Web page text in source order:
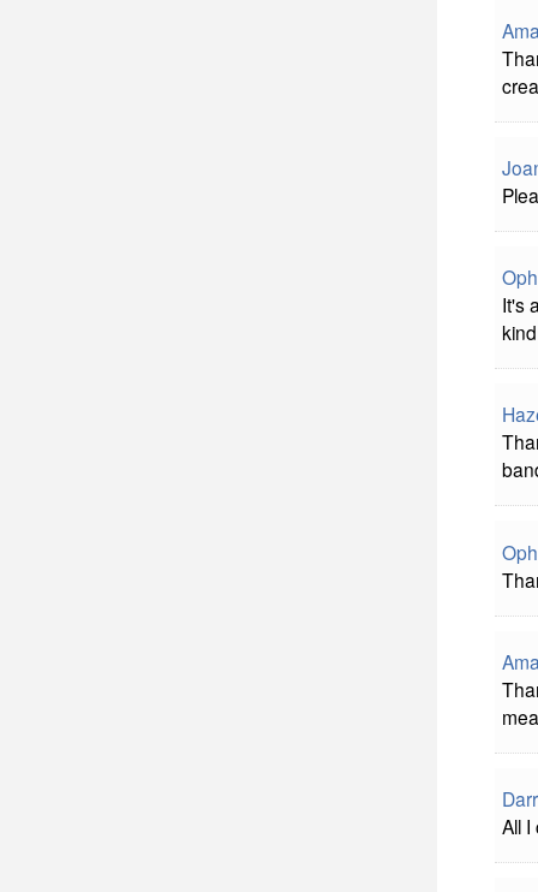
It's
All I